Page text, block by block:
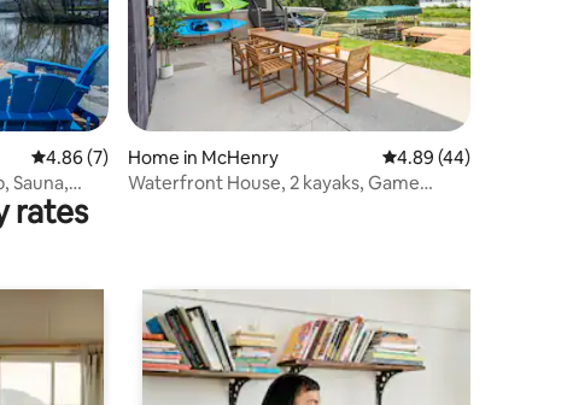
4.86 out of 5 average rating, 7 reviews
4.86 (7)
Sauna,
Home in McHenry 4.89 out of 5 average
4.89 (44)
Waterfront House, 2 kayaks, Game
rates